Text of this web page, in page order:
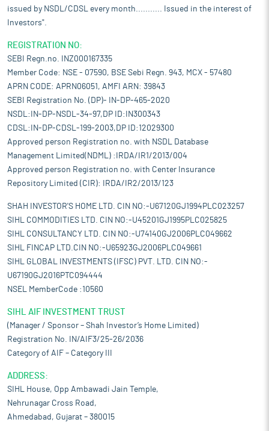
issued by NSDL/CDSL every month........... Issued in the interest of
Investors".
REGISTRATION NO:
SEBI Regn.no. INZ000167335
Member Code: NSE - 07590, BSE Sebi Regn. 943, MCX - 57480
APRN CODE: APRN06051, AMFI ARN: 39843
SEBI Registration No. (DP)- IN-DP-465-2020
NSDL:IN-DP-NSDL-34-97,DP ID:IN300343
CDSL:IN-DP-CDSL-199-2003,DP ID:12029300
Approved person Registration no. with NSDL Database
Management Limited(NDML) :IRDA/IR1/2013/004
Approved person Registration no. with Center Insurance
Repository Limited (CIR): IRDA/IR2/2013/123
SHAH INVESTOR'S HOME LTD. CIN NO:-U67120GJ1994PLC023257
SIHL COMMODITIES LTD. CIN NO:-U45201GJ1995PLC025825
SIHL CONSULTANCY LTD. CIN NO:-U74140GJ2006PLC049662
SIHL FINCAP LTD.CIN NO:-U65923GJ2006PLC049661
SIHL GLOBAL INVESTMENTS (IFSC) PVT. LTD. CIN NO:-
U67190GJ2016PTC094444
NSEL MemberCode :10560
SIHL AIF INVESTMENT TRUST
(Manager / Sponsor – Shah Investor’s Home Limited)
Registration No. IN/AIF3/25-26/2036
Category of AIF – Category III
ADDRESS:
SIHL House, Opp Ambawadi Jain Temple,
Nehrunagar Cross Road,
Ahmedabad, Gujarat – 380015